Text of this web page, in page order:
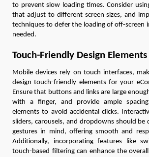
to prevent slow loading times. Consider
that adjust to different screen sizes, and
techniques to defer the loading of off-screen
needed.
Touch-Friendly Design Elements
Mobile devices rely on touch interfaces,
design touch-friendly elements for your
Ensure that buttons and links are large
with a finger, and provide ample
elements to avoid accidental clicks.
sliders, carousels, and dropdowns should be
gestures in mind, offering smooth and
Additionally, incorporating features like
touch-based filtering can enhance the